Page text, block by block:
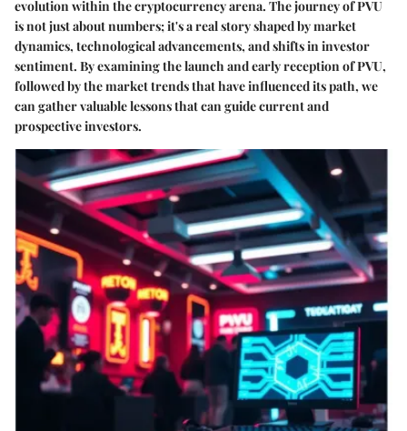
evolution within the cryptocurrency arena. The journey of PVU
is not just about numbers; it's a real story shaped by market
dynamics, technological advancements, and shifts in investor
sentiment. By examining the launch and early reception of PVU,
followed by the market trends that have influenced its path, we
can gather valuable lessons that can guide current and
prospective investors.